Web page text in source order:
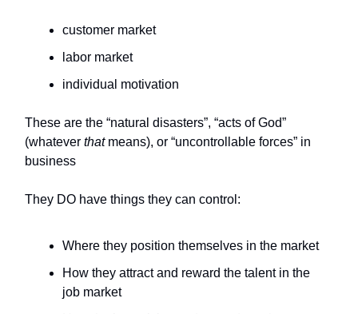
customer market
labor market
individual motivation
These are the “natural disasters”, “acts of God”
(whatever thatmeans), or “uncontrollable forces” in
business
They DO have things they can control:
Where they position themselves in the market
How they attract and reward the talent in the
job market